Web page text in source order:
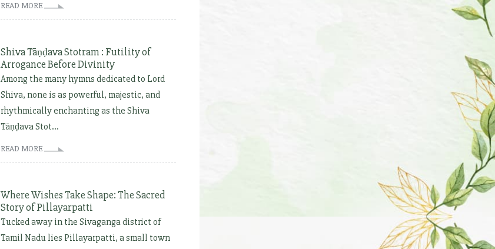
READ MORE
Shiva Tāṇḍava Stotram : Futility of
Arrogance Before Divinity
Among the many hymns dedicated to Lord
Shiva, none is as powerful, majestic, and
rhythmically enchanting as the Shiva
Tāṇḍava Stot...
READ MORE
Where Wishes Take Shape: The Sacred
Story of Pillayarpatti
Tucked away in the Sivaganga district of
Tamil Nadu lies Pillayarpatti, a small town